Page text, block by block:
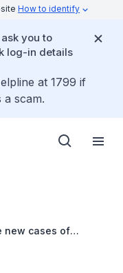
How to identify
you to
log-in details
at 1799 if
scam.
new cases of